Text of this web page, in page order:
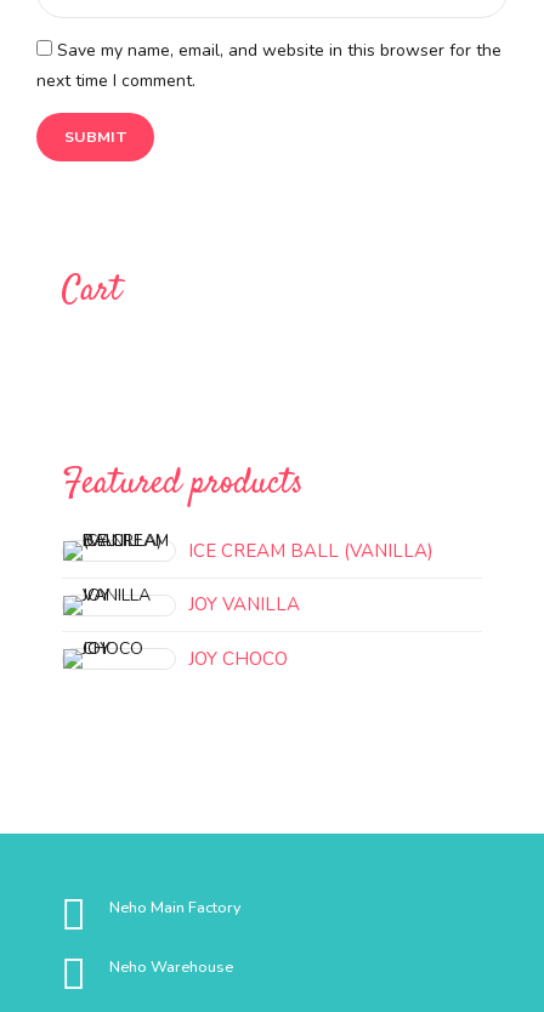
Save my name, email, and website in this browser for the
next time I comment.
Cart
Featured products
ICE CREAM BALL (VANILLA)
JOY VANILLA
JOY CHOCO
Neho Main Factory
Neho Warehouse